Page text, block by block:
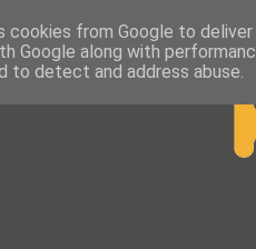
cookies from Google to
Google along with
to detect and address abuse.